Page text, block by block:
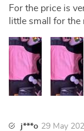
For the price is
little small for
j***o 29 May